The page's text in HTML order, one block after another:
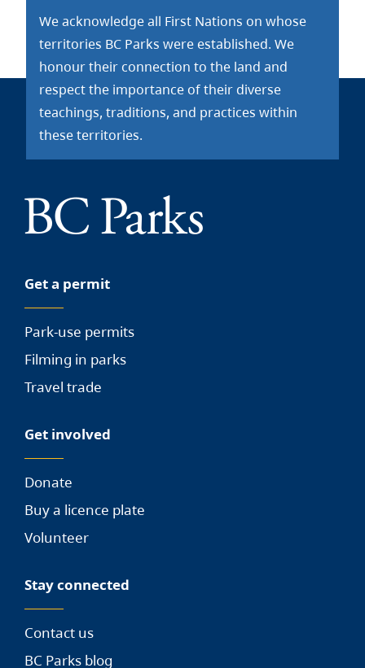
We acknowledge all First Nations on whose
territories BC Parks were established. We
honour their connection to the land and
respect the importance of their diverse
teachings, traditions, and practices within
these territories.
Get a permit
Park-use permits
Filming in parks
Travel trade
Get involved
Donate
Buy a licence plate
Volunteer
Stay connected
Contact us
BC Parks blog